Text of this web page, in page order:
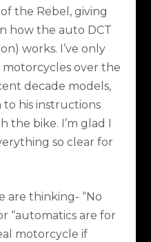
the Rebel, giving
how the auto DCT
works. I’ve only
over the
decade models,
to his instructions
the bike. I’m glad I
so clear for
are thinking- “No
“automatics are for
motorcycle if